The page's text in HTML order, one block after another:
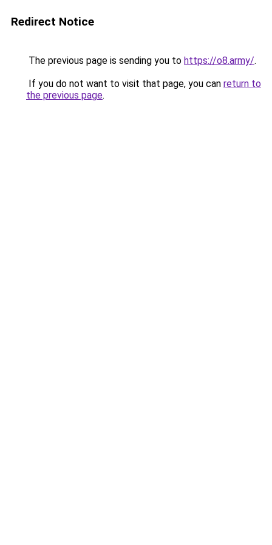
Redirect Notice
The previous page is sending you to https://o8.army/.
If you do not want to visit that page, you can return to
the previous page.